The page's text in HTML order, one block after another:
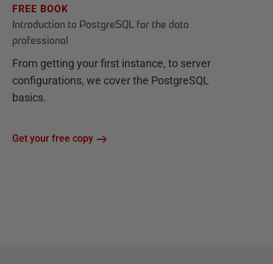
FREE BOOK
Introduction to PostgreSQL for the data
professional
From getting your first instance, to server
configurations, we cover the PostgreSQL
basics.
Get your free copy